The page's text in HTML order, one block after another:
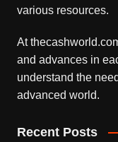
various resources.
At
and advances in
understand the
advanced world.
Recent Posts